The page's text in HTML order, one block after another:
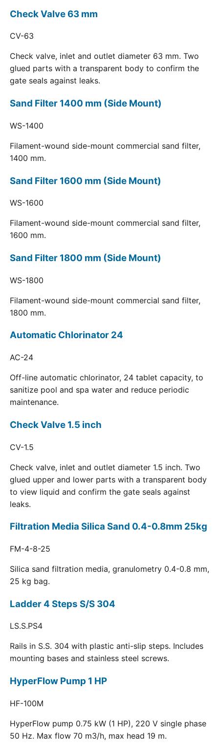
Check Valve 63 mm
CV-63
Check valve, inlet and outlet diameter 63 mm. Two
glued parts with a transparent body to confirm the
gate seals against leaks.
Sand Filter 1400 mm (Side Mount)
WS-1400
Filament-wound side-mount commercial sand filter,
1400 mm.
Sand Filter 1600 mm (Side Mount)
WS-1600
Filament-wound side-mount commercial sand filter,
1600 mm.
Sand Filter 1800 mm (Side Mount)
WS-1800
Filament-wound side-mount commercial sand filter,
1800 mm.
Automatic Chlorinator 24
AC-24
Off-line automatic chlorinator, 24 tablet capacity, to
sanitize pool and spa water and reduce periodic
maintenance.
Check Valve 1.5 inch
CV-1.5
Check valve, inlet and outlet diameter 1.5 inch. Two
glued upper and lower parts with a transparent body
to view liquid and confirm the gate seals against
leaks.
Filtration Media Silica Sand 0.4-0.8mm 25kg
FM-4-8-25
Silica sand filtration media, granulometry 0.4-0.8 mm,
25 kg bag.
Ladder 4 Steps S/S 304
LS.S.PS4
Rails in S.S. 304 with plastic anti-slip steps. Includes
mounting bases and stainless steel screws.
HyperFlow Pump 1 HP
HF-100M
HyperFlow pump 0.75 kW (1 HP), 220 V single phase
50 Hz. Max flow 70 m3/h, max head 19 m.